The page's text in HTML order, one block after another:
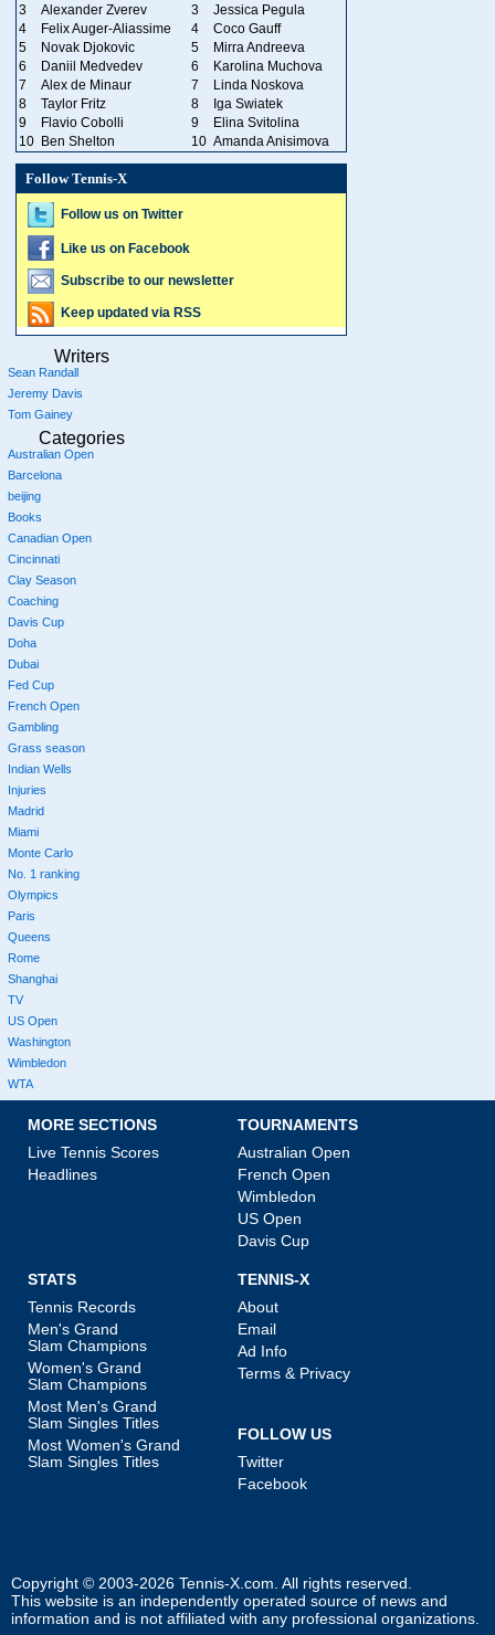
3
Alexander Zverev 3
Jessica Pegula
4
Felix Auger-Aliassime 4
Coco Gauff
5
Novak Djokovic 5
Mirra Andreeva
6
Daniil Medvedev 6
Karolina Muchova
7
Alex de Minaur 7
Linda Noskova
8
Taylor Fritz 8
Iga Swiatek
9
Flavio Cobolli 9
Elina Svitolina
10 Ben Shelton 10 Amanda Anisimova
Follow Tennis-X
Follow us on Twitter
Like us on Facebook
Subscribe to our newsletter
Keep updated via RSS
Writers
Sean Randall
Jeremy Davis
Tom Gainey
Categories
Australian Open
Barcelona
beijing
Books
Canadian Open
Cincinnati
Clay Season
Coaching
Davis Cup
Doha
Dubai
Fed Cup
French Open
Gambling
Grass season
Indian Wells
Injuries
Madrid
Miami
Monte Carlo
No. 1 ranking
Olympics
Paris
Queens
Rome
Shanghai
TV
US Open
Washington
Wimbledon
WTA
MORE SECTIONS
Live Tennis Scores
Headlines
TOURNAMENTS
Australian Open
French Open
Wimbledon
US Open
Davis Cup
STATS
Tennis Records
Men's Grand
Slam Champions
Women's Grand
Slam Champions
Most Men's Grand
Slam Singles Titles
Most Women's Grand
Slam Singles Titles
TENNIS-X
About
Email
Ad Info
Terms & Privacy
FOLLOW US
Twitter
Facebook
Copyright © 2003-2026 Tennis-X.com . All rights reserved.
This website is an independently operated source of news and
information and is not affiliated with any professional organizations.